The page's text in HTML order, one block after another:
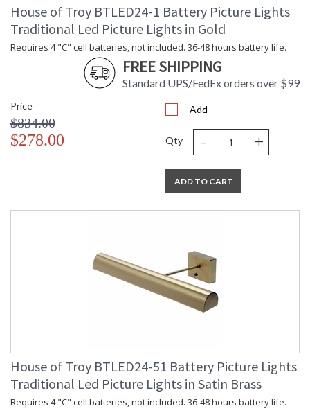
House of Troy BTLED24-1 Battery Picture Lights
Traditional Led Picture Lights in Gold
Requires 4 "C" cell batteries, not included. 36-48 hours battery life.
FREE SHIPPING
Standard UPS/FedEx orders over $99
Price
$834.00
$278.00
Add
Qty - +
ADD TO CART
House of Troy BTLED24-51 Battery Picture Lights
Traditional Led Picture Lights in Satin Brass
Requires 4 "C" cell batteries, not included. 36-48 hours battery life.